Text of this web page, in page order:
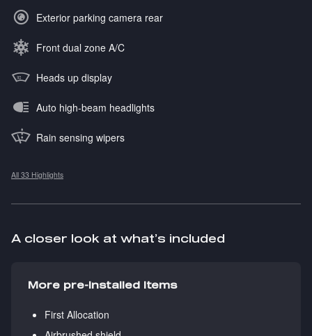
Exterior parking camera rear
Front dual zone A/C
Heads up display
Auto high-beam headlights
Rain sensing wipers
All 33 Highlights
A closer look at what’s included
More pre-installed items
First Allocation